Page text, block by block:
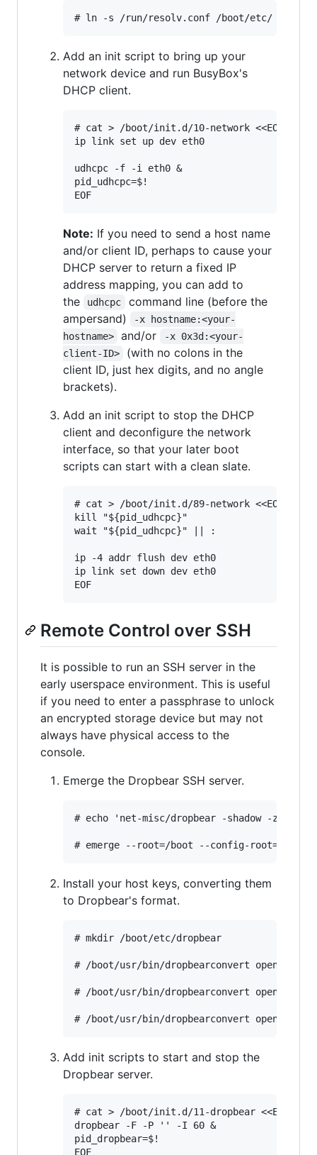
Add an init script to bring up your
network device and run BusyBox's
DHCP client.
# cat > /boot/init.d/10-network <<EOF
ip link set up dev eth0
udhcpc -f -i eth0 &
pid_udhcpc=$!
Note: If you need to send a host name
and/or client ID, perhaps to cause your
DHCP server to return a fixed IP
address mapping, you can add to
the
udhcpc
command line (before the
ampersand)
-x hostname:<your-
hostname>
and/or
-x 0x3d:<your-
client-ID>
(with no colons in the
client ID, just hex digits, and no angle
brackets).
Add an init script to stop the DHCP
client and deconfigure the network
interface, so that your later boot
scripts can start with a clean slate.
# cat > /boot/init.d/89-network <<EOF
kill "${pid_udhcpc}"
wait "${pid_udhcpc}" || :
ip -4 addr flush dev eth0
ip link set down dev eth0
Remote Control over SSH
It is possible to run an SSH server in the
early userspace environment. This is useful
if you need to enter a passphrase to unlock
an encrypted storage device but may not
always have physical access to the
console.
Emerge the Dropbear SSH server.
# echo 'net-misc/dropbear -shadow -zlib'
Install your host keys, converting them
to Dropbear's format.
# mkdir /boot/etc/dropbear
# /boot/usr/bin/dropbearconvert openssh
# /boot/usr/bin/dropbearconvert openssh
Add init scripts to start and stop the
Dropbear server.
# cat > /boot/init.d/11-dropbear <<EOF
dropbear -F -P '' -I 60 &
pid_dropbear=$!
EOF